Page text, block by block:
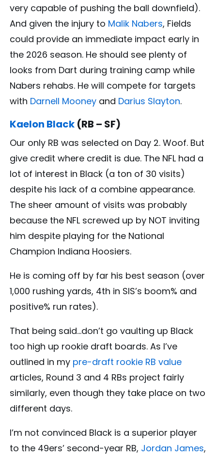
very capable of pushing the ball downfield).
And given the injury to Malik Nabers, Fields
could provide an immediate impact early in
the 2026 season. He should see plenty of
looks from Dart during training camp while
Nabers rehabs. He will compete for targets
with Darnell Mooney and Darius Slayton.
Kaelon Black (RB – SF)
Our only RB was selected on Day 2. Woof. But
give credit where credit is due. The NFL had a
lot of interest in Black (a ton of 30 visits)
despite his lack of a combine appearance.
The sheer amount of visits was probably
because the NFL screwed up by NOT inviting
him despite playing for the National
Champion Indiana Hoosiers.
He is coming off by far his best season (over
1,000 rushing yards, 4th in SIS’s boom% and
positive% run rates).
That being said…don’t go vaulting up Black
too high up rookie draft boards. As I’ve
outlined in my pre-draft rookie RB value
articles, Round 3 and 4 RBs project fairly
similarly, even though they take place on two
different days.
I’m not convinced Black is a superior player
to the 49ers’ second-year RB, Jordan James,